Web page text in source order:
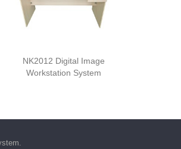
NK2012 Digital Image
Workstation System
.